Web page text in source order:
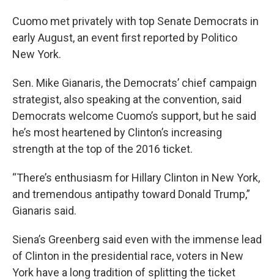
Cuomo met privately with top Senate Democrats in
early August, an event first reported by Politico
New York.
Sen. Mike Gianaris, the Democrats’ chief campaign
strategist, also speaking at the convention, said
Democrats welcome Cuomo’s support, but he said
he’s most heartened by Clinton’s increasing
strength at the top of the 2016 ticket.
“There’s enthusiasm for Hillary Clinton in New York,
and tremendous antipathy toward Donald Trump,”
Gianaris said.
Siena’s Greenberg said even with the immense lead
of Clinton in the presidential race, voters in New
York have a long tradition of splitting the ticket